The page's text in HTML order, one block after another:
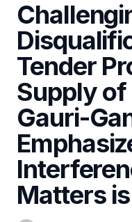
Tender
Supply
Gauri-
Matters